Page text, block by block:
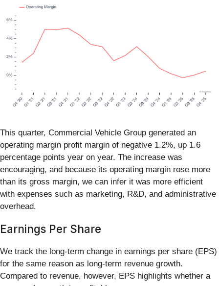
This quarter, Commercial Vehicle Group generated an
operating margin profit margin of negative 1.2%, up 1.6
percentage points year on year. The increase was
encouraging, and because its operating margin rose more
than its gross margin, we can infer it was more efficient
with expenses such as marketing, R&D, and administrative
overhead.
Earnings Per Share
We track the long-term change in earnings per share (EPS)
for the same reason as long-term revenue growth.
Compared to revenue, however, EPS highlights whether a